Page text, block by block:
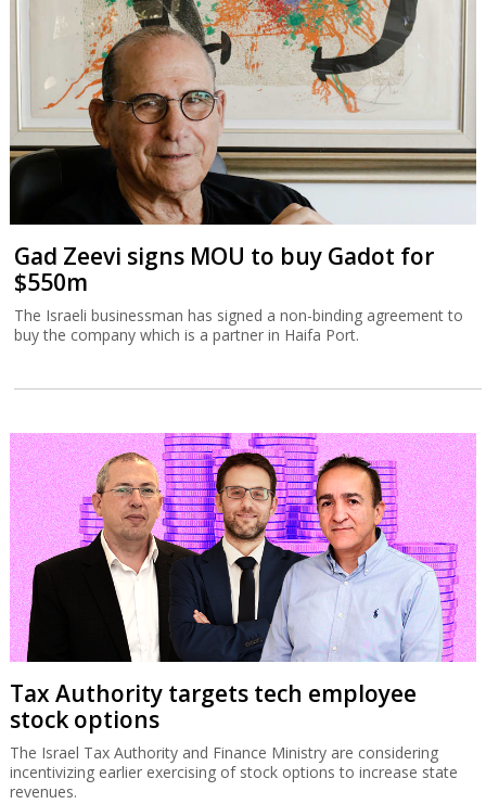
Gad Zeevi signs MOU to buy Gadot for
$550m
The Israeli businessman has signed a non-binding agreement to
buy the company which is a partner in Haifa Port.
Tax Authority targets tech employee
stock options
The Israel Tax Authority and Finance Ministry are considering
incentivizing earlier exercising of stock options to increase state
revenues.